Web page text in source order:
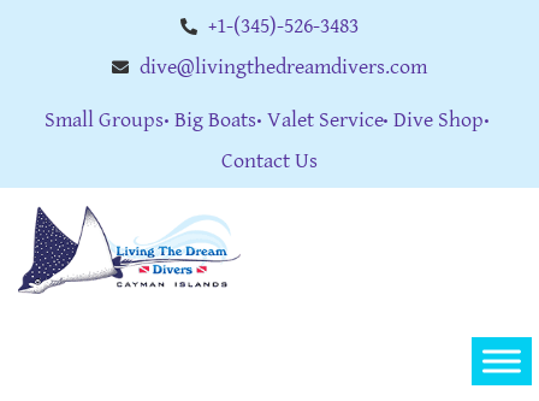
+1-(345)-526-3483
dive@livingthedreamdivers.com
Small Groups Big Boats Valet Service Dive Shop
Contact Us